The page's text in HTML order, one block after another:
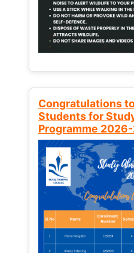
Congratulations
Students for
Programme